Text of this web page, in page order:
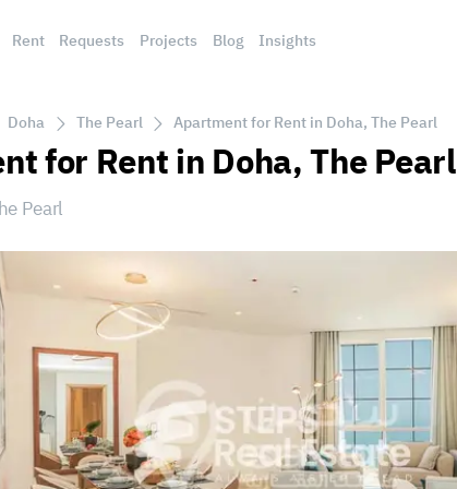
Rent Requests Projects Blog Insights
Doha The Pearl Apartment for Rent in Doha, The Pearl
for Rent in Doha, The Pearl
Pearl